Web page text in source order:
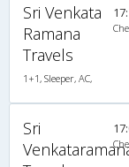
Sri Venkata
Ramana
Travels
1+1, Sleeper, AC,
Sri